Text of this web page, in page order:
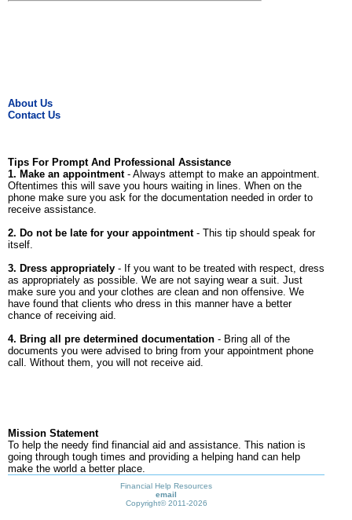
About Us
Contact Us
Tips For Prompt And Professional Assistance
1. Make an appointment- Always attempt to make an appointment.
Oftentimes this will save you hours waiting in lines. When on the
phone make sure you ask for the documentation needed in order to
receive assistance.
2. Do not be late for your appointment- This tip should speak for
itself.
3. Dress appropriately - If you want to be treated with respect, dress
as appropriately as possible. We are not saying wear a suit. Just
make sure you and your clothes are clean and non offensive. We
have found that clients who dress in this manner have a better
chance of receiving aid.
4. Bring all pre determined documentation - Bring all of the
documents you were advised to bring from your appointment phone
call. Without them, you will not receive aid.
Mission Statement
To help the needy find financial aid and assistance. This nation is
going through tough times and providing a helping hand can help
make the world a better place.
Financial Help Resources
email
Copyright©2011-2026